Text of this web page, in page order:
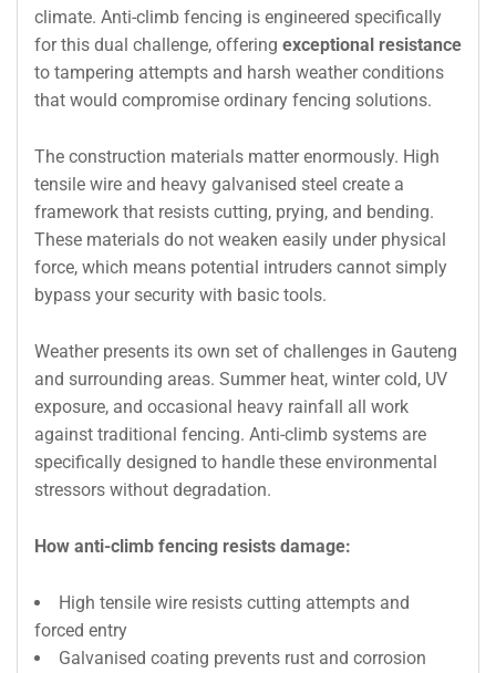
climate. Anti-climb fencing is engineered specifically
for this dual challenge, offering exceptional resistance
to tampering attempts and harsh weather conditions
that would compromise ordinary fencing solutions.
The construction materials matter enormously. High
tensile wire and heavy galvanised steel create a
framework that resists cutting, prying, and bending.
These materials do not weaken easily under physical
force, which means potential intruders cannot simply
bypass your security with basic tools.
Weather presents its own set of challenges in Gauteng
and surrounding areas. Summer heat, winter cold, UV
exposure, and occasional heavy rainfall all work
against traditional fencing. Anti-climb systems are
specifically designed to handle these environmental
stressors without degradation.
How anti-climb fencing resists damage:
High tensile wire resists cutting attempts and
forced entry
Galvanised coating prevents rust and corrosion